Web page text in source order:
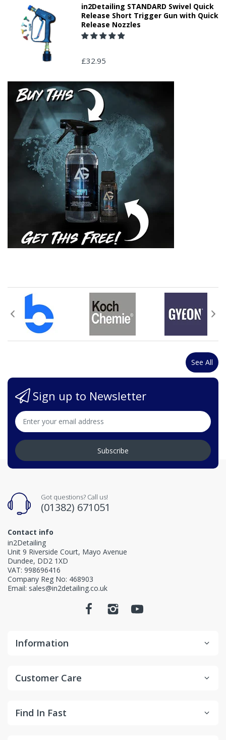
in2Detailing STANDARD Swivel Quick
Release Short Trigger Gun with Quick
Release Nozzles
£32.95
See All
Sign up to Newsletter
Subscribe
Got questions? Call us!
(01382) 671051
Contact info
in2Detailing
Unit 9 Riverside Court, Mayo Avenue
Dundee, DD2 1XD
VAT: 998696416
Company Reg No: 468903
Email: sales@in2detailing.co.uk
Information
Customer Care
Find In Fast